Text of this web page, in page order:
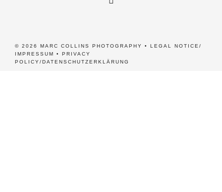
© 2026 MARC COLLINS PHOTOGRAPHY • LEGAL NOTICE/
IMPRESSUM
• PRIVACY
POLICY/DATENSCHUTZERKLÄRUNG